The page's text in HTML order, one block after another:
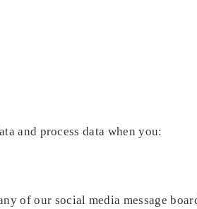
and process data when you:
of our social media message